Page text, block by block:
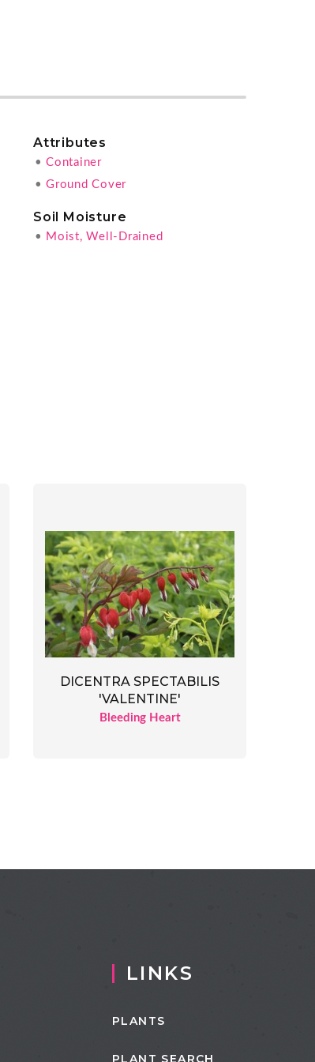
Attributes
• Container
• Ground Cover
Soil Moisture
• Moist, Well-Drained
DICENTRA SPECTABILIS
'VALENTINE'
Bleeding Heart
LINKS
PLANTS
PLANT SEARCH